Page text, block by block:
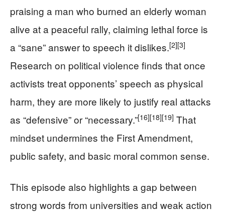
praising a man who burned an elderly woman
alive at a peaceful rally, claiming lethal force is
a “sane” answer to speech it dislikes.[2][3]
Research on political violence finds that once
activists treat opponents’ speech as physical
harm, they are more likely to justify real attacks
as “defensive” or “necessary.”[16][18][19] That
mindset undermines the First Amendment,
public safety, and basic moral common sense.
This episode also highlights a gap between
strong words from universities and weak action